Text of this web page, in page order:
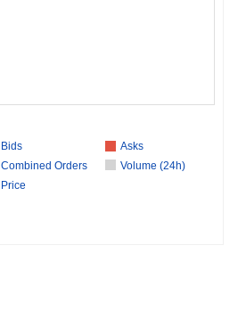
Bids
Asks
Combined Orders
Volume (24h)
Price